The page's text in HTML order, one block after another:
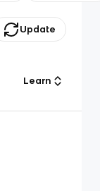
Update
Learn